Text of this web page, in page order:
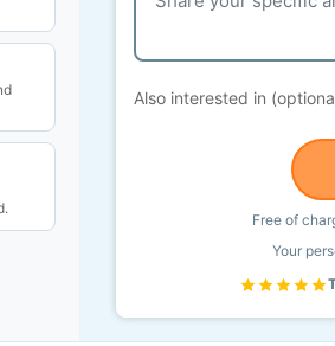
Also interested in
Free of
Your